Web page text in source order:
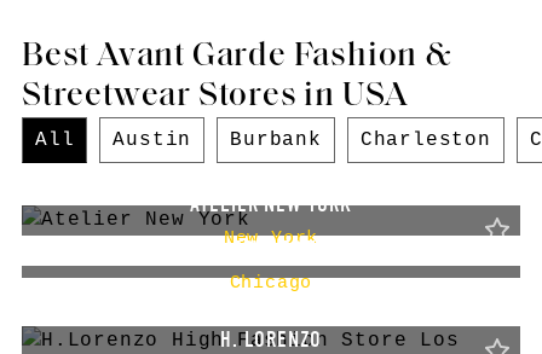
Best Avant Garde Fashion &
Streetwear Stores in USA
All Austin Burbank Charleston
ATELIER NEW YORK
New York
GALLERY AESTHETE
Chicago
H. LORENZO